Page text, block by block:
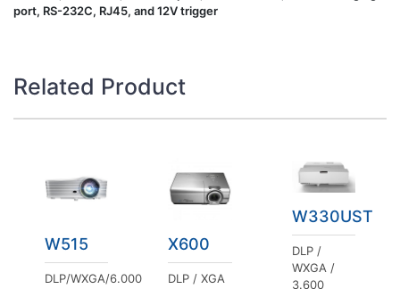
port, RS-232C, RJ45, and 12V trigger
Related Product
W515
DLP/WXGA/6.000
X600
DLP / XGA
W330UST
DLP /
WXGA /
3.600